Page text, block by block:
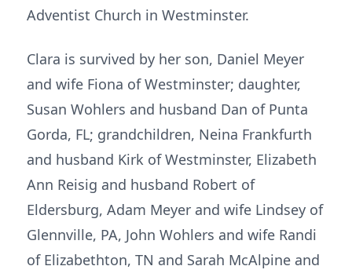
Adventist Church in Westminster.
Clara is survived by her son, Daniel Meyer
and wife Fiona of Westminster; daughter,
Susan Wohlers and husband Dan of Punta
Gorda, FL; grandchildren, Neina Frankfurth
and husband Kirk of Westminster, Elizabeth
Ann Reisig and husband Robert of
Eldersburg, Adam Meyer and wife Lindsey of
Glennville, PA, John Wohlers and wife Randi
of Elizabethton, TN and Sarah McAlpine and